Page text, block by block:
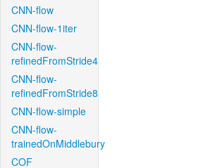
CNN-flow
CNN-flow-1iter
CNN-flow-
refinedFromStride4
CNN-flow-
refinedFromStride8
CNN-flow-simple
CNN-flow-
trainedOnMiddlebury
COF